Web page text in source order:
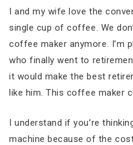
I and my wife love the
single cup of coffee. We
coffee maker anymore. I’m
who finally went to
it would make the best
like him. This coffee maker
I understand if you’re
machine because of the